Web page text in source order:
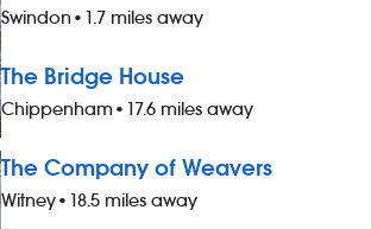
Swindon • 1.7 miles away
The Bridge House
Chippenham• 17.6 miles away
The Company of Weavers
Witney• 18.5 miles away